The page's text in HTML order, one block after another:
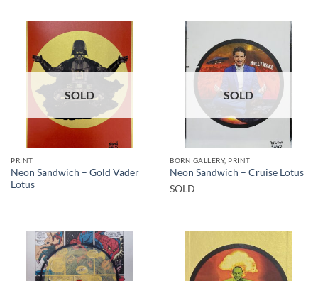
SOLD
PRINT
Neon Sandwich – Gold Vader
Lotus
SOLD
BORN GALLERY, PRINT
Neon Sandwich – Cruise Lotus
SOLD